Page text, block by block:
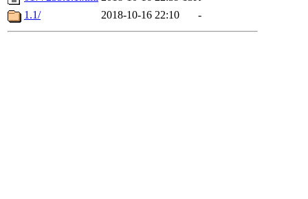
1.1/
2018-10-16 22:10 -